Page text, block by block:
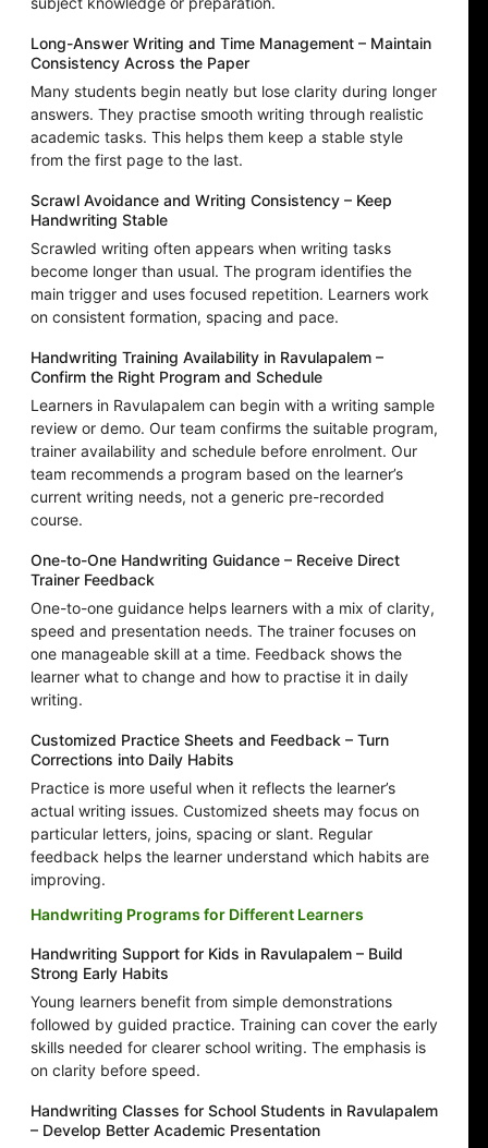
Long-Answer Writing and Time Management – Maintain
Consistency Across the Paper
Many students begin neatly but lose clarity during longer
answers. They practise smooth writing through realistic
academic tasks. This helps them keep a stable style
from the first page to the last.
Scrawl Avoidance and Writing Consistency – Keep
Handwriting Stable
Scrawled writing often appears when writing tasks
become longer than usual. The program identifies the
main trigger and uses focused repetition. Learners work
on consistent formation, spacing and pace.
Handwriting Training Availability in Ravulapalem –
Confirm the Right Program and Schedule
Learners in Ravulapalem can begin with a writing sample
review or demo. Our team confirms the suitable program,
trainer availability and schedule before enrolment. Our
team recommends a program based on the learner’s
current writing needs, not a generic pre-recorded
course.
One-to-One Handwriting Guidance – Receive Direct
Trainer Feedback
One-to-one guidance helps learners with a mix of clarity,
speed and presentation needs. The trainer focuses on
one manageable skill at a time. Feedback shows the
learner what to change and how to practise it in daily
writing.
Customized Practice Sheets and Feedback – Turn
Corrections into Daily Habits
Practice is more useful when it reflects the learner’s
actual writing issues. Customized sheets may focus on
particular letters, joins, spacing or slant. Regular
feedback helps the learner understand which habits are
improving.
Handwriting Programs for Different Learners
Handwriting Support for Kids in Ravulapalem – Build
Strong Early Habits
Young learners benefit from simple demonstrations
followed by guided practice. Training can cover the early
skills needed for clearer school writing. The emphasis is
on clarity before speed.
Handwriting Classes for School Students in Ravulapalem
– Develop Better Academic Presentation